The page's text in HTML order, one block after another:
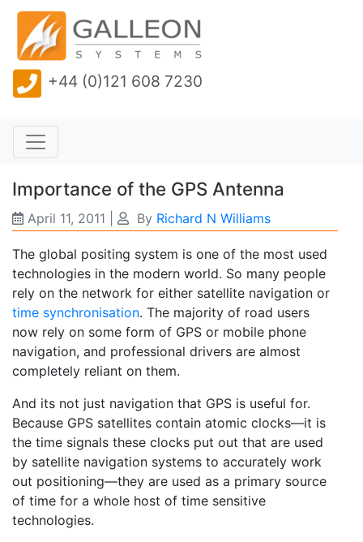
+44 (0)121 608 7230
Importance of the GPS Antenna
April 11, 2011 By Richard N Williams
The global positing system is one of the most used
technologies in the modern world. So many people
rely on the network for either satellite navigation or
time synchronisation. The majority of road users
now rely on some form of GPS or mobile phone
navigation, and professional drivers are almost
completely reliant on them.
And its not just navigation that GPS is useful for.
Because GPS satellites contain atomic clocks—it is
the time signals these clocks put out that are used
by satellite navigation systems to accurately work
out positioning—they are used as a primary source
of time for a whole host of time sensitive
technologies.